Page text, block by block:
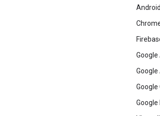
Android
Google
Google
Google